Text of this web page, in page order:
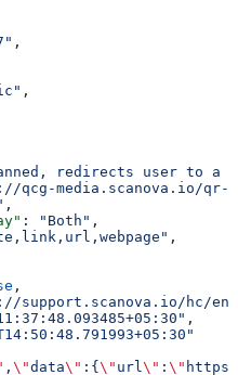
,
,
redirects user to a
qcg-media.scanova.io/qr-
,
: "Both" ,
,
,
support.scanova.io/hc/en-
,
, \"data\" :{ \" url\" : \"